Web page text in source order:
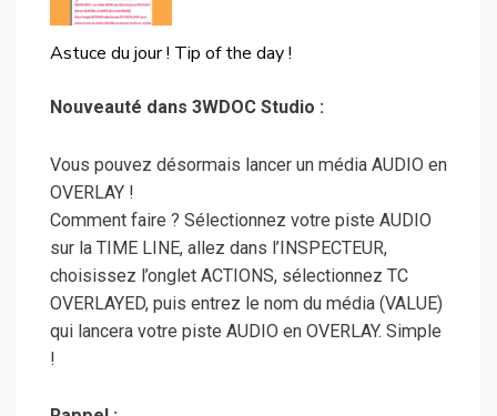
Astuce du jour ! Tip of the day !
Nouveauté dans 3WDOC Studio :
Vous pouvez désormais lancer un média AUDIO en
OVERLAY !
Comment faire ? Sélectionnez votre piste AUDIO
sur la TIME LINE, allez dans l’INSPECTEUR,
choisissez l’onglet ACTIONS, sélectionnez TC
OVERLAYED, puis entrez le nom du média (VALUE)
qui lancera votre piste AUDIO en OVERLAY. Simple
!